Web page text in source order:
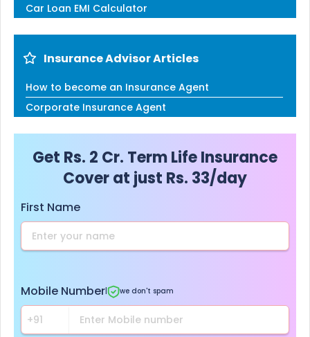
Car Loan EMI Calculator
Insurance Advisor Articles
How to become an Insurance Agent
Corporate Insurance Agent
Get Rs. 2 Cr. Term Life Insurance
Cover at just Rs. 33/day
First Name
Mobile Number we don't spam